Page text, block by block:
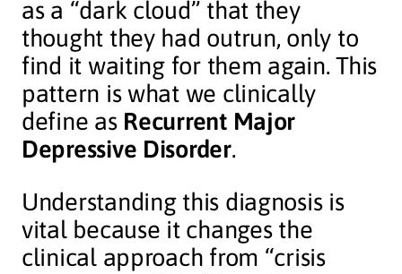
as a “dark cloud” that they
thought they had outrun, only to
find it waiting for them again. This
pattern is what we clinically
define as Recurrent Major
Depressive Disorder.
Understanding this diagnosis is
vital because it changes the
clinical approach from “crisis